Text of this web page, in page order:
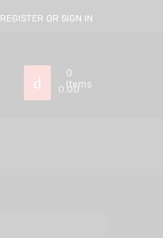
REGISTER OR SIGN IN
0
Items
0.00